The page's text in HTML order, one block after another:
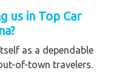
us in Top Car
as a dependable
of-town travelers.